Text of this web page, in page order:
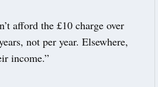
afford the £10 charge over
not per year. Elsewhere,
income.”